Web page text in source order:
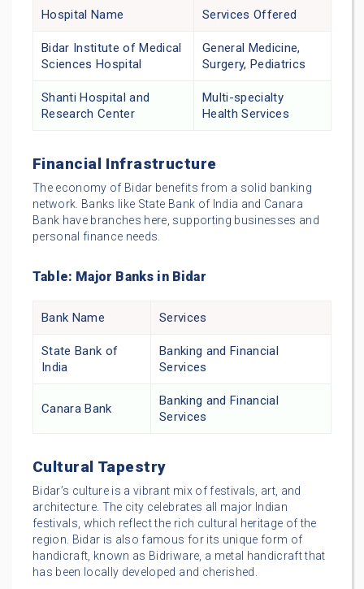
Hospital Name Services Offered
Bidar Institute of Medical
Sciences Hospital
General Medicine,
Surgery, Pediatrics
Shanti Hospital and
Research Center
Multi-specialty
Health Services
Financial Infrastructure
The economy of Bidar benefits from a solid banking
network. Banks like State Bank of India and Canara
Bank have branches here, supporting businesses and
personal finance needs.
Table: Major Banks in Bidar
Bank Name Services
State Bank of
India
Banking and Financial
Services
Canara Bank
Banking and Financial
Services
Cultural Tapestry
Bidar’s culture is a vibrant mix of festivals, art, and
architecture. The city celebrates all major Indian
festivals, which reflect the rich cultural heritage of the
region. Bidar is also famous for its unique form of
handicraft, known as Bidriware, a metal handicraft that
has been locally developed and cherished.